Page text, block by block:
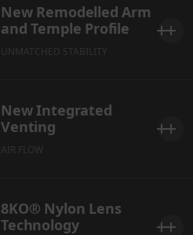
UNMATCHED STABILITY
New Remodelled Arm
and Temple Profile
AIR FLOW
New Integrated
Venting
8KO® Nylon Lens
Technology